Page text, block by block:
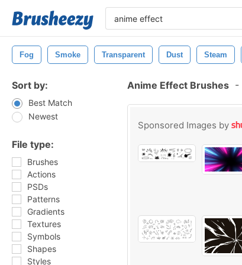
Fog Smoke Transparent Dust Steam
Sort by:
Best Match
Newest
File type:
Brushes
Actions
PSDs
Patterns
Gradients
Textures
Symbols
Shapes
Styles
Anime Effect Brushes -
Sponsored Images by